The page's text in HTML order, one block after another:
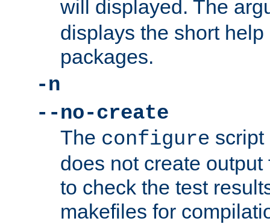
will displayed. The
displays the short
packages.
-n
--no-create
The configure script
does not create
to check the test
makefiles for